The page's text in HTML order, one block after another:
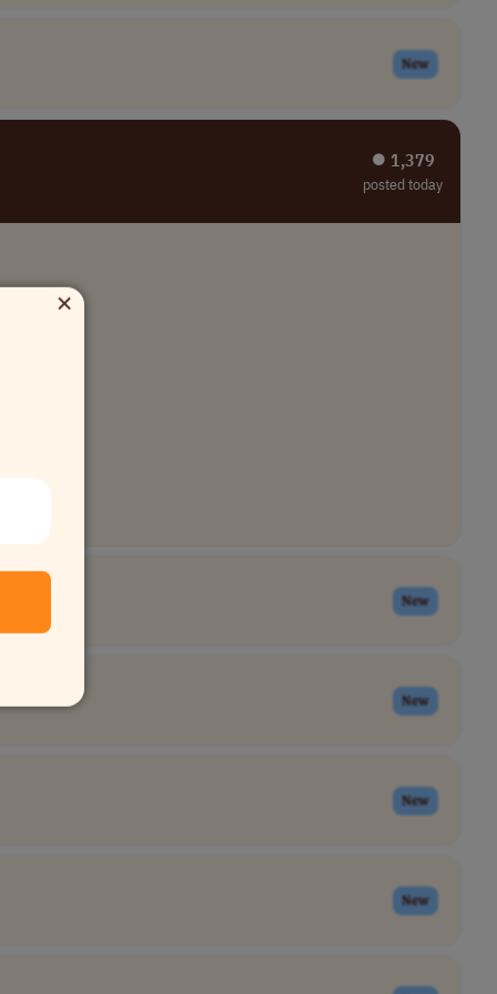
New
⏺︎ 1,379
posted today
New
New
New
New
×